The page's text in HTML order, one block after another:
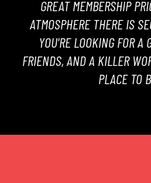
GREAT MEMBERSHIP
ATMOSPHERE THERE IS
YOU'RE LOOKING FOR A
FRIENDS, AND A KILLER
PLACE TO